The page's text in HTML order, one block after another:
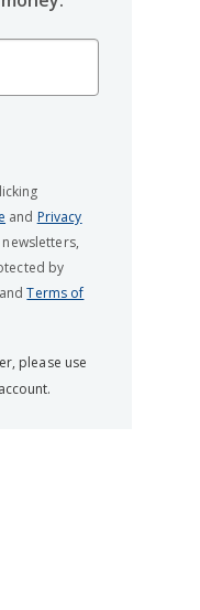
and Privacy
by
Terms of
please use